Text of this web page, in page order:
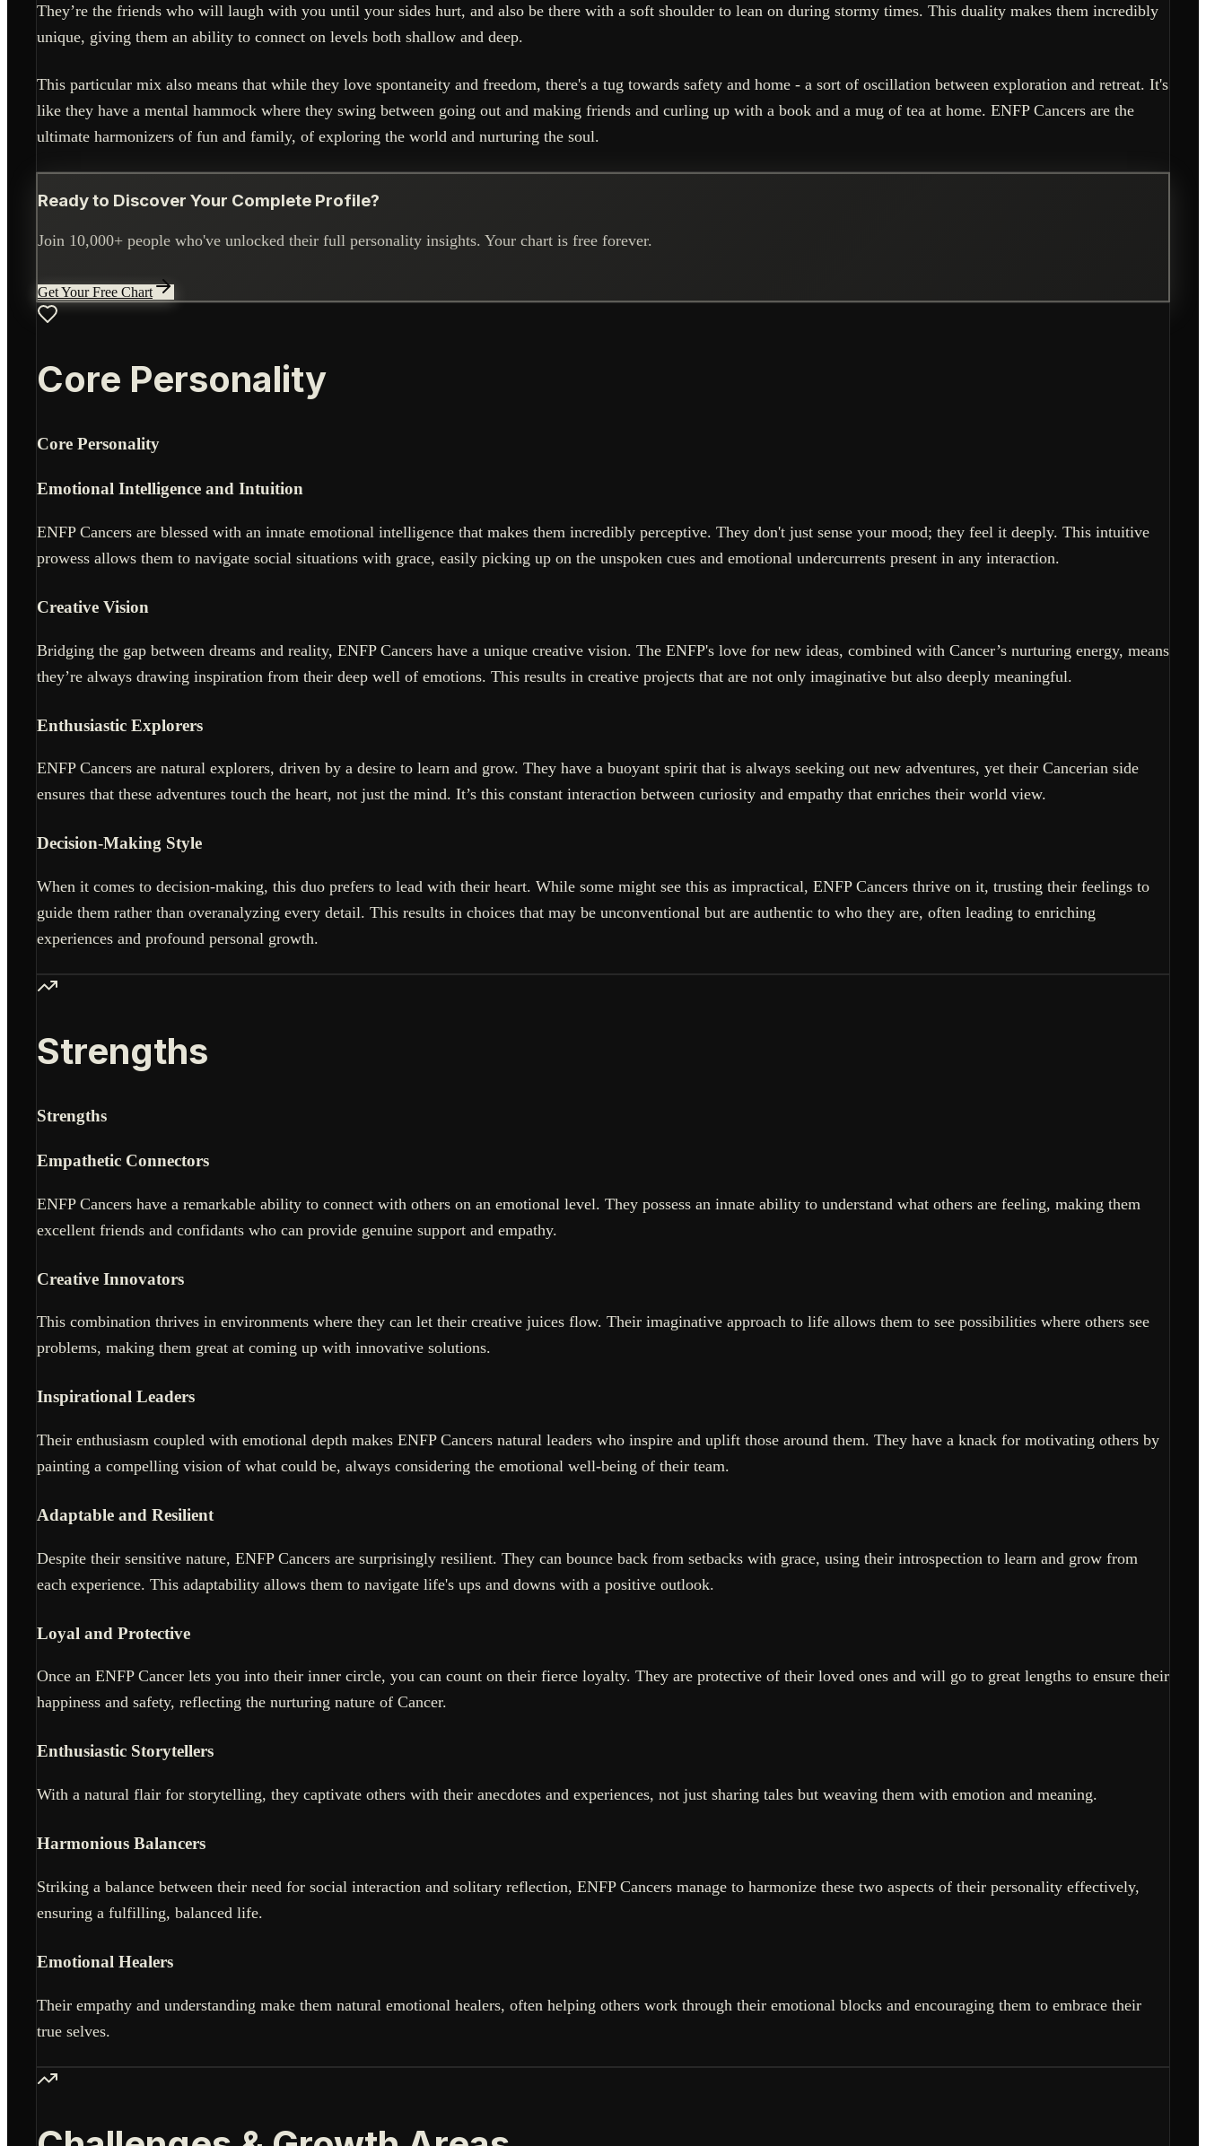
They’re the friends who will laugh with you until your sides hurt, and also be there with a soft shoulder to lean on during stormy times. This duality makes them incredibly
unique, giving them an ability to connect on levels both shallow and deep.
This particular mix also means that while they love spontaneity and freedom, there's a tug towards safety and home - a sort of oscillation between exploration and retreat. It's
like they have a mental hammock where they swing between going out and making friends and curling up with a book and a mug of tea at home. ENFP Cancers are the
ultimate harmonizers of fun and family, of exploring the world and nurturing the soul.
Ready to Discover Your Complete Profile?
Join 10,000+ people who've unlocked their full personality insights. Your chart is free forever.
Get Your Free Chart
Core Personality
Core Personality
Emotional Intelligence and Intuition
ENFP Cancers are blessed with an innate emotional intelligence that makes them incredibly perceptive. They don't just sense your mood; they feel it deeply. This intuitive
prowess allows them to navigate social situations with grace, easily picking up on the unspoken cues and emotional undercurrents present in any interaction.
Creative Vision
Bridging the gap between dreams and reality, ENFP Cancers have a unique creative vision. The ENFP's love for new ideas, combined with Cancer’s nurturing energy, means
they’re always drawing inspiration from their deep well of emotions. This results in creative projects that are not only imaginative but also deeply meaningful.
Enthusiastic Explorers
ENFP Cancers are natural explorers, driven by a desire to learn and grow. They have a buoyant spirit that is always seeking out new adventures, yet their Cancerian side
ensures that these adventures touch the heart, not just the mind. It’s this constant interaction between curiosity and empathy that enriches their world view.
Decision-Making Style
When it comes to decision-making, this duo prefers to lead with their heart. While some might see this as impractical, ENFP Cancers thrive on it, trusting their feelings to
guide them rather than overanalyzing every detail. This results in choices that may be unconventional but are authentic to who they are, often leading to enriching
experiences and profound personal growth.
Strengths
Strengths
Empathetic Connectors
ENFP Cancers have a remarkable ability to connect with others on an emotional level. They possess an innate ability to understand what others are feeling, making them
excellent friends and confidants who can provide genuine support and empathy.
Creative Innovators
This combination thrives in environments where they can let their creative juices flow. Their imaginative approach to life allows them to see possibilities where others see
problems, making them great at coming up with innovative solutions.
Inspirational Leaders
Their enthusiasm coupled with emotional depth makes ENFP Cancers natural leaders who inspire and uplift those around them. They have a knack for motivating others by
painting a compelling vision of what could be, always considering the emotional well-being of their team.
Adaptable and Resilient
Despite their sensitive nature, ENFP Cancers are surprisingly resilient. They can bounce back from setbacks with grace, using their introspection to learn and grow from
each experience. This adaptability allows them to navigate life's ups and downs with a positive outlook.
Loyal and Protective
Once an ENFP Cancer lets you into their inner circle, you can count on their fierce loyalty. They are protective of their loved ones and will go to great lengths to ensure their
happiness and safety, reflecting the nurturing nature of Cancer.
Enthusiastic Storytellers
With a natural flair for storytelling, they captivate others with their anecdotes and experiences, not just sharing tales but weaving them with emotion and meaning.
Harmonious Balancers
Striking a balance between their need for social interaction and solitary reflection, ENFP Cancers manage to harmonize these two aspects of their personality effectively,
ensuring a fulfilling, balanced life.
Emotional Healers
Their empathy and understanding make them natural emotional healers, often helping others work through their emotional blocks and encouraging them to embrace their
true selves.